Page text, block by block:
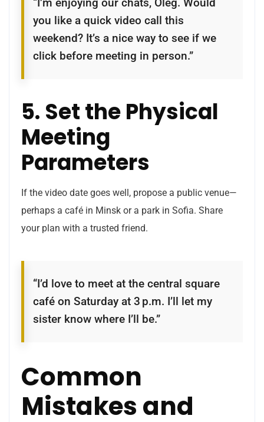
you like a quick video call this
weekend? It’s a nice way to see if we
click before meeting in person.”
5. Set the Physical
Meeting
Parameters
If the video date goes well, propose a public venue—
perhaps a café in Minsk or a park in Sofia. Share
your plan with a trusted friend.
“I’d love to meet at the central square
café on Saturday at 3 p.m. I’ll let my
sister know where I’ll be.”
Common
Mistakes and